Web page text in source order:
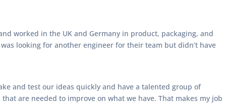
worked in the UK and Germany in product, packaging, and
looking for another engineer for their team but didn’t have
and test our ideas quickly and have a talented group of
are needed to improve on what we have. That makes my job